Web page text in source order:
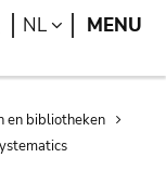
Search
NL LANGUAGE
MENU
en bibliotheken